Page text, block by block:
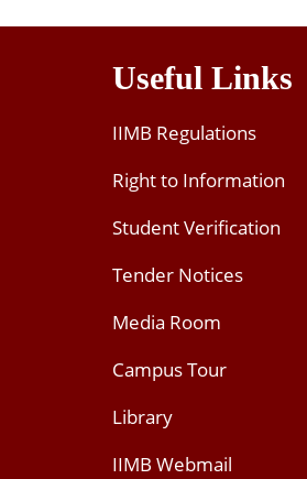
Useful Links
IIMB Regulations
Right to Information
Student Verification
Tender Notices
Media Room
Campus Tour
Library
IIMB Webmail